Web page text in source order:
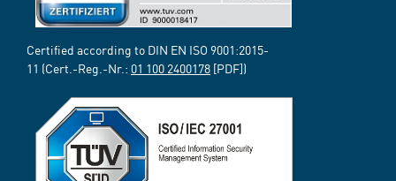
Certified according to DIN EN ISO 9001:2015-
11 (Cert.-Reg.-Nr.: 01 100 2400178 [PDF])